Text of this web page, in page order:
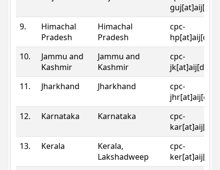
9.
Himachal
Pradesh
Himachal
Pradesh
cpc-
10.
Jammu and
Kashmir
Jammu and
Kashmir
cpc-
11.
Jharkhand Jharkhand
cpc-
12.
Karnataka Karnataka
cpc-
13.
Kerala
Kerala,
Lakshadweep
cpc-